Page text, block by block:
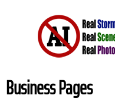
Business Pages